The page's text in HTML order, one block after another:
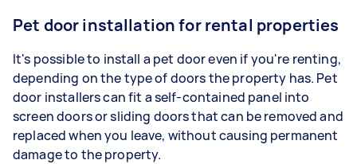
Pet door installation for rental properties
It's possible to install a pet door even if you're renting,
depending on the type of doors the property has. Pet
door installers can fit a self-contained panel into
screen doors or sliding doors that can be removed and
replaced when you leave, without causing permanent
damage to the property.